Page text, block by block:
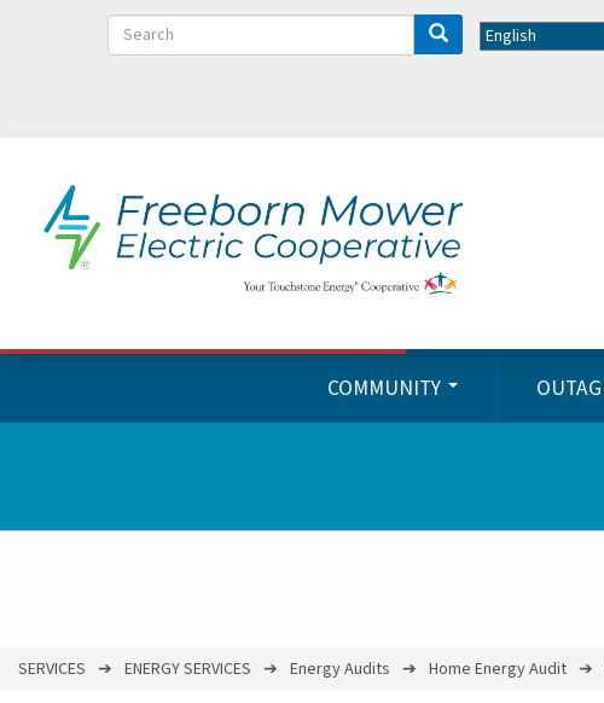
Search
COMMUNITY
You
SERVICES ENERGY SERVICES Energy Audits Home Energy Audit